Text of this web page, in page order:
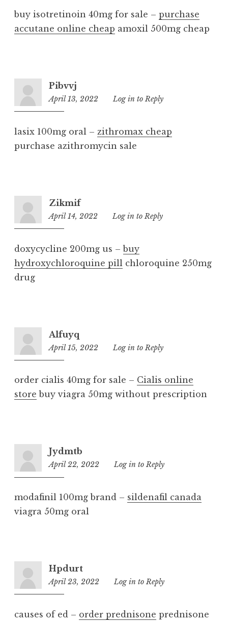
buy isotretinoin 40mg for sale – purchase
accutane online cheap amoxil 500mg cheap
Pibvvj
April 13, 2022
4:17
Log in to Reply
lasix 100mg oral – zithromax cheap
purchase azithromycin sale
Zikmif
April 14, 2022
9:12
Log in to Reply
doxycycline 200mg us –buy
hydroxychloroquine pill chloroquine 250mg
drug
Alfuyq
April 15, 2022
2:38
Log in to Reply
order cialis 40mg for sale – Cialis online
store buy viagra 50mg without prescription
Jydmtb
April 22, 2022
3:31
Log in to Reply
modafinil 100mg brand – sildenafil canada
viagra 50mg oral
Hpdurt
April 23, 2022
2:52
Log in to Reply
causes of ed – order prednisone prednisone